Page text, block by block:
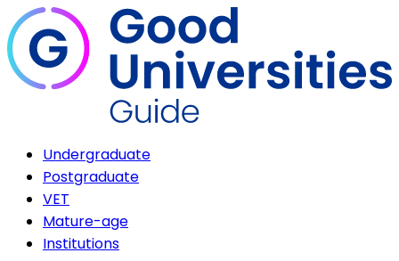
Undergraduate
Postgraduate
VET
Mature-age
Institutions